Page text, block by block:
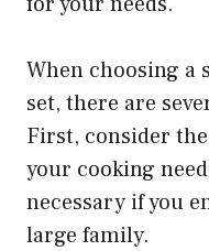
When choosing a
set, there are
First, consider
your cooking
necessary if you
large family.